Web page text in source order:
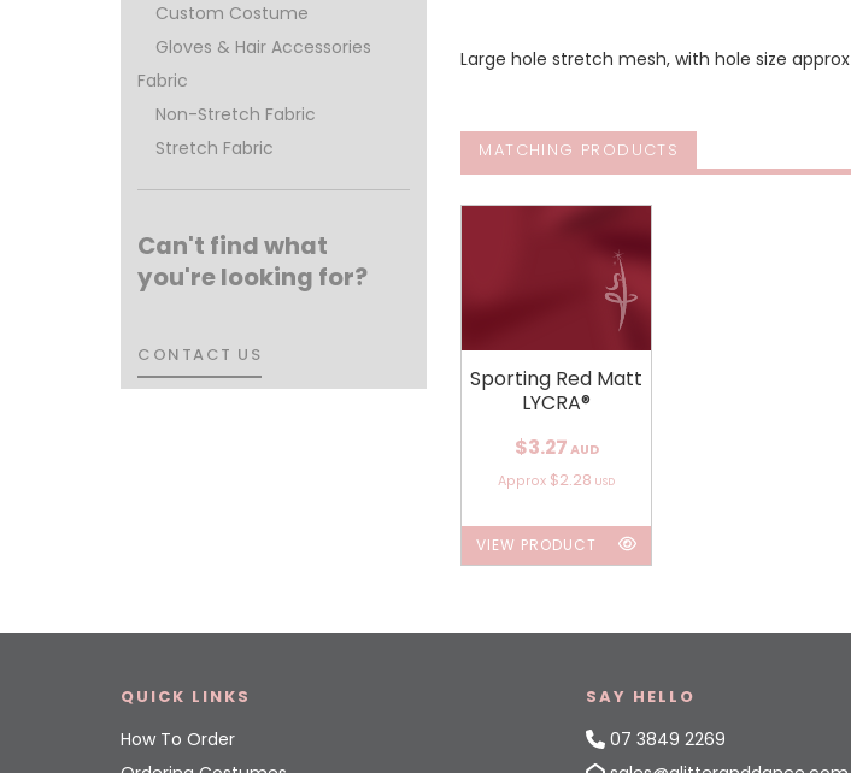
Custom Costume
Gloves & Hair Accessories
Fabric
Non-Stretch Fabric
Stretch Fabric
Can't find what
you're looking for?
CONTACT US
CONTACT US
Large hole stretch mesh, with hole size
MATCHING PRODUCTS
Sporting Red Matt
LYCRA®
$3.27 AUD
Approx $2.28 USD
VIEW PRODUCT
QUICK LINKS
How To Order
SAY HELLO
07 3849 2269